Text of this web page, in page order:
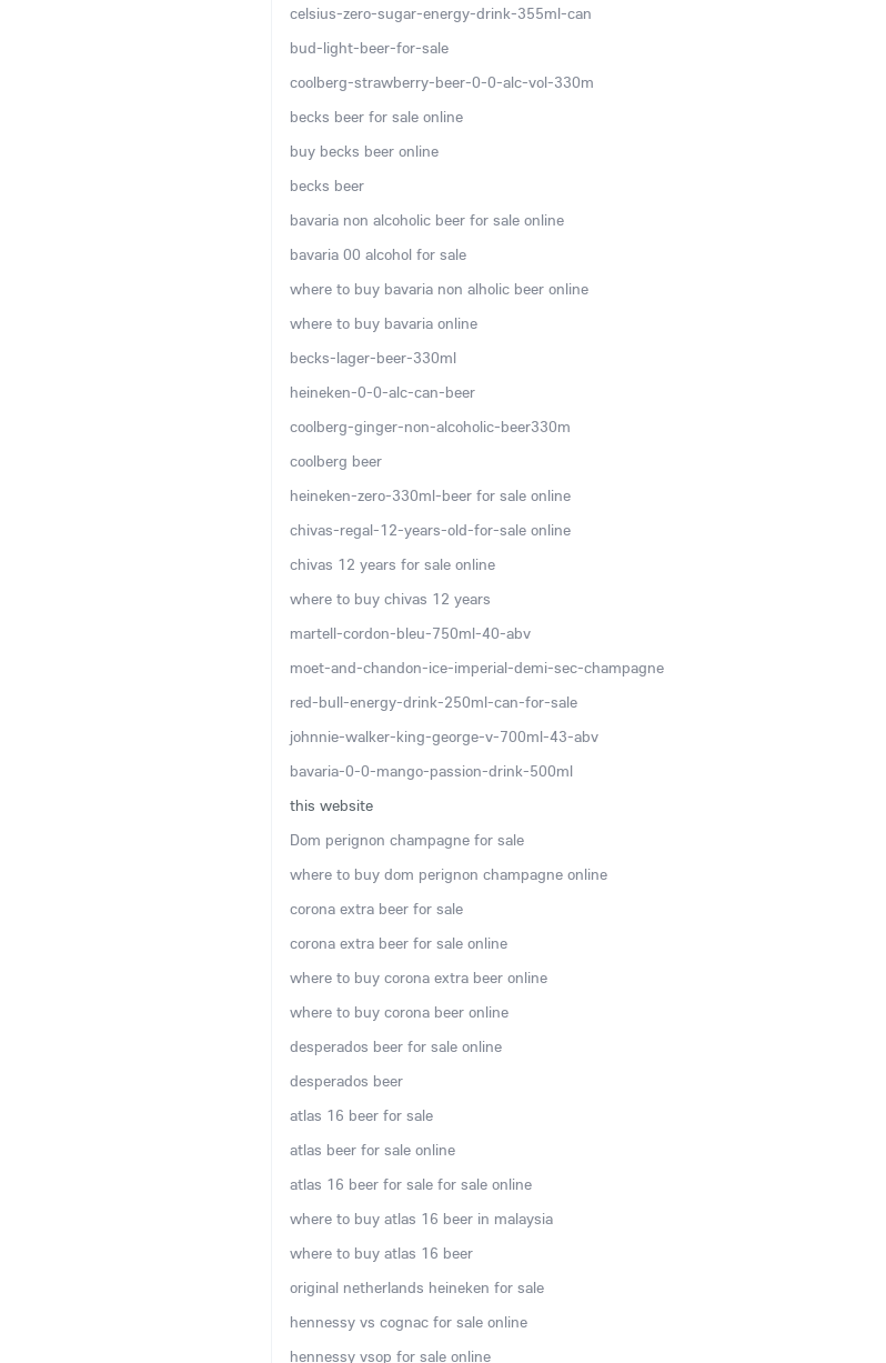
celsius-zero-sugar-energy-drink-355ml-can
bud-light-beer-for-sale
coolberg-strawberry-beer-0-0-alc-vol-330m
becks beer for sale online
buy becks beer online
becks beer
bavaria non alcoholic beer for sale online
bavaria 00 alcohol for sale
where to buy bavaria non alholic beer online
where to buy bavaria online
becks-lager-beer-330ml
heineken-0-0-alc-can-beer
coolberg-ginger-non-alcoholic-beer330m
coolberg beer
heineken-zero-330ml-beer for sale online
chivas-regal-12-years-old-for-sale online
chivas 12 years for sale online
where to buy chivas 12 years
martell-cordon-bleu-750ml-40-abv
moet-and-chandon-ice-imperial-demi-sec-champagne
red-bull-energy-drink-250ml-can-for-sale
johnnie-walker-king-george-v-700ml-43-abv
bavaria-0-0-mango-passion-drink-500ml
this website
Dom perignon champagne for sale
where to buy dom perignon champagne online
corona extra beer for sale
corona extra beer for sale online
where to buy corona extra beer online
where to buy corona beer online
desperados beer for sale online
desperados beer
atlas 16 beer for sale
atlas beer for sale online
atlas 16 beer for sale for sale online
where to buy atlas 16 beer in malaysia
where to buy atlas 16 beer
original netherlands heineken for sale
hennessy vs cognac for sale online
hennessy vsop for sale online